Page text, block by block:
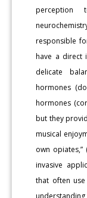
perception
responsible
have a direct
delicate
hormones
hormones
but they
musical
own
invasive
that often use